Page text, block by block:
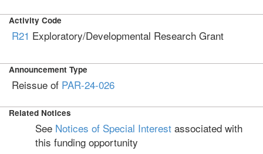
Activity Code
R21 Exploratory/Developmental Research Grant
Announcement Type
Reissue of PAR-24-026
Related Notices
See Notices of Special Interest associated with
this funding opportunity